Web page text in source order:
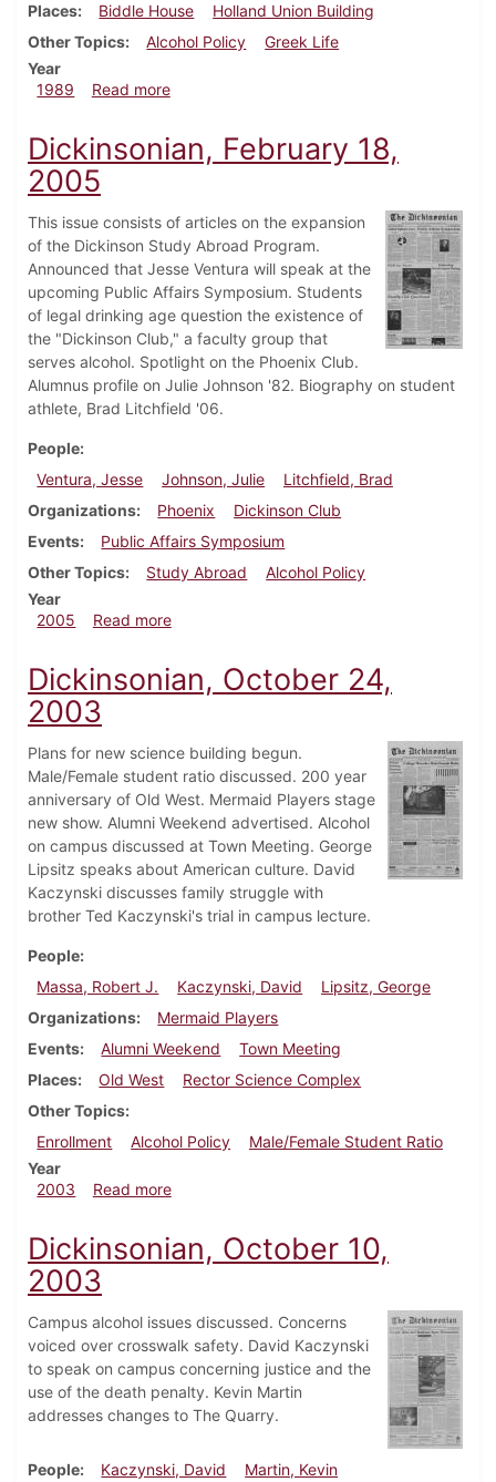
Places
Biddle House
Holland Union Building
Other Topics
Alcohol Policy
Greek Life
Year
1989
Read moreabout Dickinsonian, September 14, 1989
Dickinsonian, February 18,
2005
This issue consists of articles on the expansion
of the Dickinson Study Abroad Program.
Announced that Jesse Ventura will speak at the
upcoming Public Affairs Symposium. Students
of legal drinking age question the existence of
the "Dickinson Club," a faculty group that
serves alcohol. Spotlight on the Phoenix Club.
Alumnus profile on Julie Johnson '82. Biography on student
athlete, Brad Litchfield '06.
People
Ventura, Jesse
Johnson, Julie
Litchfield, Brad
Organizations
Phoenix
Dickinson Club
Events
Public Affairs Symposium
Other Topics
Study Abroad
Alcohol Policy
Year
2005
Read moreabout Dickinsonian, February 18, 2005
Dickinsonian, October 24,
2003
Plans for new science building begun.
Male/Female student ratio discussed. 200 year
anniversary of Old West. Mermaid Players stage
new show. Alumni Weekend advertised. Alcohol
on campus discussed at Town Meeting. George
Lipsitz speaks about American culture. David
Kaczynski discusses family struggle with
brother Ted Kaczynski's trial in campus lecture.
People
Massa, Robert J.
Kaczynski, David
Lipsitz, George
Organizations
Mermaid Players
Events
Alumni Weekend
Town Meeting
Places
Old West
Rector Science Complex
Other Topics
Enrollment
Alcohol Policy
Male/Female Student Ratio
Year
2003
Read moreabout Dickinsonian, October 24, 2003
Dickinsonian, October 10,
2003
Campus alcohol issues discussed. Concerns
voiced over crosswalk safety. David Kaczynski
to speak on campus concerning justice and the
use of the death penalty. Kevin Martin
addresses changes to The Quarry.
People Kaczynski, David Martin, Kevin